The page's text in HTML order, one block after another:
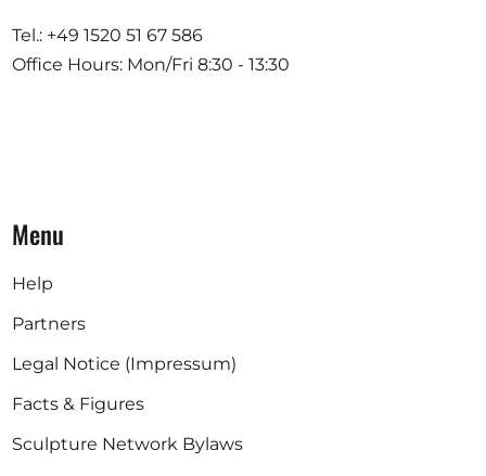
Tel.: +49 1520 51 67 586
Office Hours: Mon/Fri 8:30 - 13:30
Menu
Help
Partners
Legal Notice (Impressum)
Facts & Figures
Sculpture Network Bylaws